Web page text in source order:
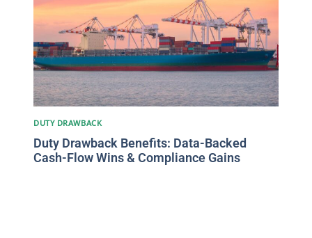
DUTY DRAWBACK
Duty Drawback Benefits: Data-Backed
Cash-Flow Wins & Compliance Gains